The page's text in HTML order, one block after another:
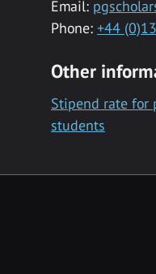
Email:
Phone: +44
Other
Stipend rate for
students